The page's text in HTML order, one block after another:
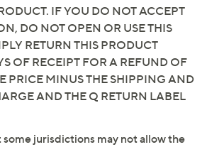
IF YOU DO NOT ACCEPT
DO NOT OPEN OR USE THIS
RETURN THIS PRODUCT
OF RECEIPT FOR A REFUND OF
PRICE MINUS THE SHIPPING AND
AND THE Q RETURN LABEL
some jurisdictions may not allow the